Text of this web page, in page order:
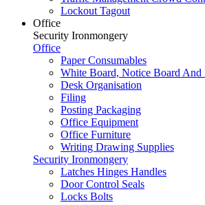
Lockout Tagout
Office
Security Ironmongery
Office
Paper Consumables
White Board, Notice Board And
Desk Organisation
Filing
Posting Packaging
Office Equipment
Office Furniture
Writing Drawing Supplies
Security Ironmongery
Latches Hinges Handles
Door Control Seals
Locks Bolts